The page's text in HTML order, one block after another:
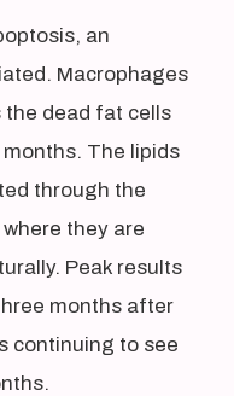
an
Macrophages
dead fat cells
The lipids
through the
they are
Peak results
months after
continuing to see